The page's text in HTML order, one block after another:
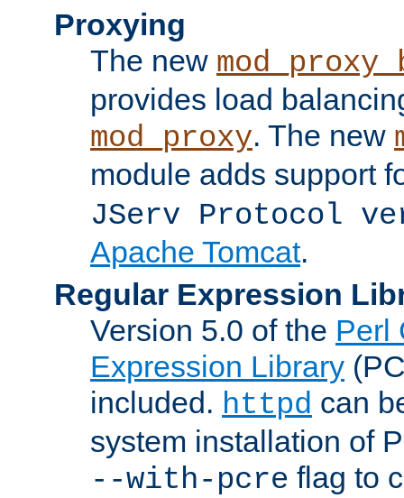
Proxying
The new
provides load
mod_proxy. The new
module adds support
JServ Protocol
Apache Tomcat.
Regular Expression
Version 5.0 of the Perl
Expression Library
included. httpd can
system installation of
--with-pcre flag to